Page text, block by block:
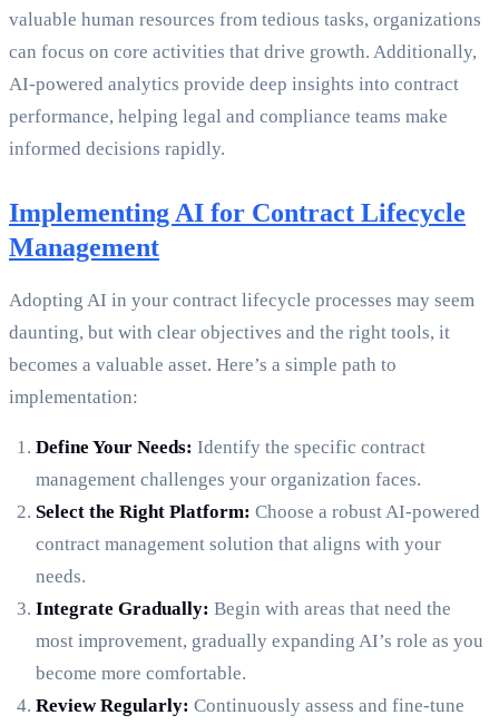
valuable human resources from tedious tasks, organizations
can focus on core activities that drive growth. Additionally,
AI-powered analytics provide deep insights into contract
performance, helping legal and compliance teams make
informed decisions rapidly.
Implementing AI for Contract Lifecycle
Management
Adopting AI in your contract lifecycle processes may seem
daunting, but with clear objectives and the right tools, it
becomes a valuable asset. Here’s a simple path to
implementation:
Define Your Needs: Identify the specific contract
management challenges your organization faces.
Select the Right Platform: Choose a robust AI-powered
contract management solution that aligns with your
needs.
Integrate Gradually: Begin with areas that need the
most improvement, gradually expanding AI’s role as you
become more comfortable.
Review Regularly: Continuously assess and fine-tune